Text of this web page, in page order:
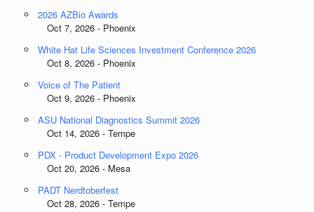
2026 AZBio Awards
Oct 7, 2026 - Phoenix
White Hat Life Sciences Investment Conference 2026
Oct 8, 2026 - Phoenix
Voice of The Patient
Oct 9, 2026 - Phoenix
ASU National Diagnostics Summit 2026
Oct 14, 2026 - Tempe
PDX - Product Development Expo 2026
Oct 20, 2026 - Mesa
PADT Nerdtoberfest
Oct 28, 2026 - Tempe